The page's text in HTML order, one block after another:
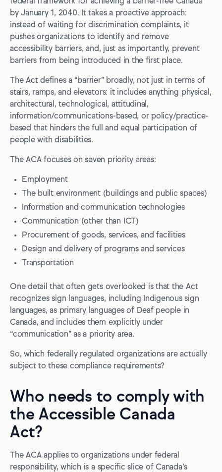
5. Make accessibility bugs easy to report, and impossible
to ignore
6. Prepare now for the digital deadlines (don’t wait for
December)
Conclusion
by January 1, 2040. It takes a proactive approach:
instead of waiting for discrimination complaints, it
pushes organizations to identify and remove
accessibility barriers, and, just as importantly, prevent
barriers from being introduced in the first place.
The Act defines a “barrier” broadly, not just in terms of
stairs, ramps, and elevators: it includes anything physical,
architectural, technological, attitudinal,
information/communications-based, or policy/practice-
based that hinders the full and equal participation of
people with disabilities.
The ACA focuses on seven priority areas:
Employment
The built environment (buildings and public spaces)
Information and communication technologies
Communication (other than ICT)
Procurement of goods, services, and facilities
Design and delivery of programs and services
Transportation
One detail that often gets overlooked is that the Act
recognizes sign languages, including Indigenous sign
languages, as primary languages of Deaf people in
Canada, and includes them explicitly under
“communication” as a priority area.
So, which federally regulated organizations are actually
subject to these compliance requirements?
Who needs to comply with
the Accessible Canada
Act?
The ACA applies to organizations under federal
responsibility, which is a specific slice of Canada’s